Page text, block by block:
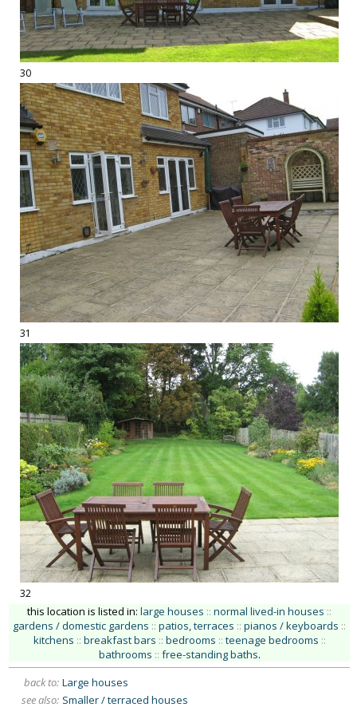
30
31
32
this location is listed in: large houses :: normal lived-in houses ::
gardens / domestic gardens :: patios, terraces :: pianos / keyboards ::
kitchens :: breakfast bars :: bedrooms :: teenage bedrooms ::
bathrooms :: free-standing baths.
back to: Large houses
see also: Smaller / terraced houses